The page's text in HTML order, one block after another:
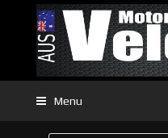
Menu